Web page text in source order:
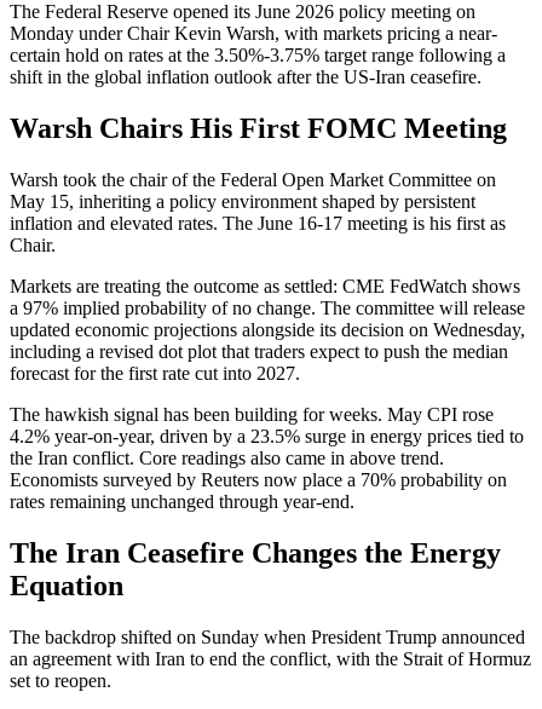
The Federal Reserve opened its June 2026 policy meeting on
Monday under Chair Kevin Warsh, with markets pricing a near-
certain hold on rates at the 3.50%-3.75% target range following a
shift in the global inflation outlook after the US-Iran ceasefire.
Warsh Chairs His First FOMC Meeting
Warsh took the chair of the Federal Open Market Committee on
May 15, inheriting a policy environment shaped by persistent
inflation and elevated rates. The June 16-17 meeting is his first as
Chair.
Markets are treating the outcome as settled: CME FedWatch shows
a 97% implied probability of no change. The committee will release
updated economic projections alongside its decision on Wednesday,
including a revised dot plot that traders expect to push the median
forecast for the first rate cut into 2027.
The hawkish signal has been building for weeks. May CPI rose
4.2% year-on-year, driven by a 23.5% surge in energy prices tied to
the Iran conflict. Core readings also came in above trend.
Economists surveyed by Reuters now place a 70% probability on
rates remaining unchanged through year-end.
The Iran Ceasefire Changes the Energy
Equation
The backdrop shifted on Sunday when President Trump announced
an agreement with Iran to end the conflict, with the Strait of Hormuz
set to reopen.